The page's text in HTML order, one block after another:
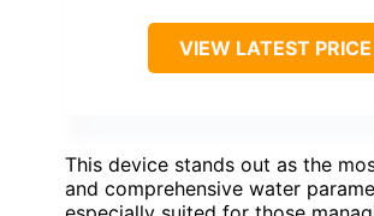
VIEW LATEST PRICE
This device stands out as the
and comprehensive water